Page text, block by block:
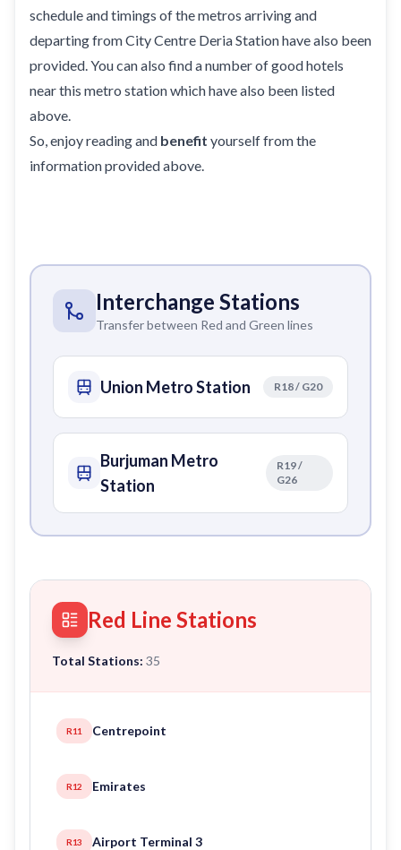
schedule and timings of the metros arriving and
departing from City Centre Deria Station have also been
provided. You can also find a number of good hotels
near this metro station which have also been listed
above.
So, enjoy reading and benefit yourself from the
information provided above.
Interchange Stations
Transfer between Red and Green lines
Union Metro Station R18 / G20
Burjuman Metro
Station
R19 /
G26
Red Line Stations
Total Stations: 35
R11 Centrepoint
R12 Emirates
R13 Airport Terminal 3